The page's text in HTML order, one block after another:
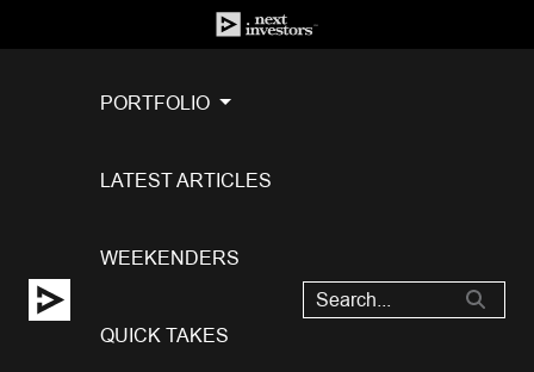
PORTFOLIO
LATEST ARTICLES
WEEKENDERS
QUICK TAKES